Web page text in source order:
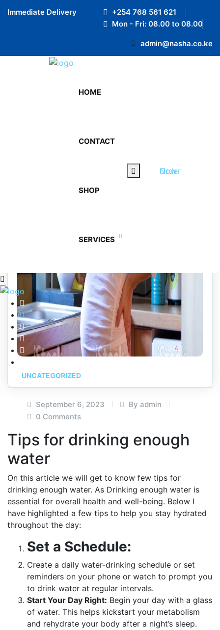
Immediate Delivery
+254 768 561 621
Mon - Fri: 08.00 to 08.00
admin@nasha.co.ke
HOME
CONTACT
SHOP
SERVICES
Order Now
UNCATEGORIZED
September 6, 2023
By admin
0 Comments
Tips for drinking enough
water
On this article we will get to know few tips for
drinking enough water. As Drinking enough water is
essential for overall health and well-being. Below I
have highlighted a few tips to help you stay hydrated
throughout the day:
Set a Schedule:
Create a daily water-drinking schedule or set
reminders on your phone or watch to prompt you
to drink water at regular intervals.
Start Your Day Right: Begin your day with a glass
of water. This helps kickstart your metabolism
and rehydrate your body after a night’s sleep.